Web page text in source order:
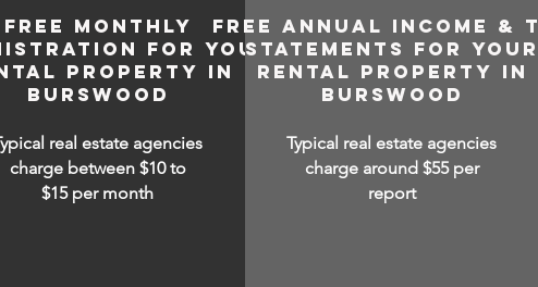
FREE MONTHLY
FOR YOUR
PROPERTY IN
BURSWOOD
real estate agencies
charge between $10 to
$15 per month
FREE ANNUAL INCOME &
STATEMENTS FOR
RENTAL PROPERTY IN
BURSWOOD
Typical real estate agencies
charge around $55 per
report